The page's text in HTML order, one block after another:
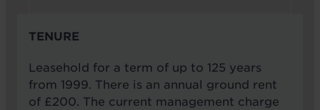
TENURE
Leasehold for a term of up to 125 years
from 1999. There is an annual ground rent
of £200. The current management charge